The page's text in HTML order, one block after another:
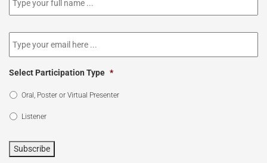
our
Email *
Select Participation Type *
Oral, Poster or Virtual Presenter
Listener
Subscribe